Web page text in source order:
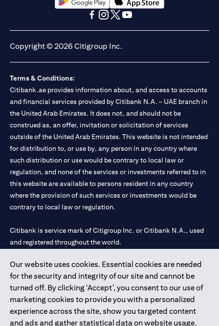
Our website uses cookies. Essential cookies are needed
for the security and integrity of our site and cannot be
turned off. By clicking ‘Accept’, you consent to our use of
marketing cookies to provide you with a personalized
experience across the site, show you targeted content
and ads and gather statistical data on website usage.
(opens in a new tab)(opens in a new tab)
Copyright © 2026 Citigroup Inc.
Terms & Conditions:
Citibank.ae provides information about, and access to accounts
and financial services provided by Citibank N.A. – UAE branch in
the United Arab Emirates. It does not, and should not be
construed as, an offer, invitation or solicitation of services
outside of the United Arab Emirates. This website is not intended
for distribution to, or use by, any person in any country where
such distribution or use would be contrary to local law or
regulation, and none of the services or investments referred to in
this website are available to persons resident in any country
where the provision of such services or investments would be
contrary to local law or regulation.
Citibank is service mark of Citigroup Inc. or Citibank N.A., used
and registered throughout the world.
Citibank N.A. UAE is registered with Central Bank of UAE under
license numbers 202563 for Al Wasl Branch Dubai, 531989 for
Mall of the Emirates Branch Dubai, and CN-1002019 for Abu
Dhabi Branch. Tel: 04 311 4000.
Citibank N.A. - UAE Branch is licensed by the Central Bank of the
UAE as a branch of a foreign bank.